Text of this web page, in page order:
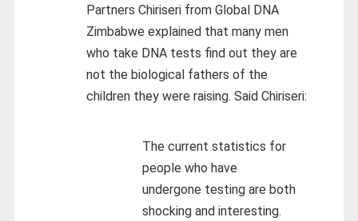
Partners Chiriseri from Global DNA
Zimbabwe explained that many men
who take DNA tests find out they are
not the biological fathers of the
children they were raising. Said Chiriseri:
The current statistics for
people who have
undergone testing are both
shocking and interesting.